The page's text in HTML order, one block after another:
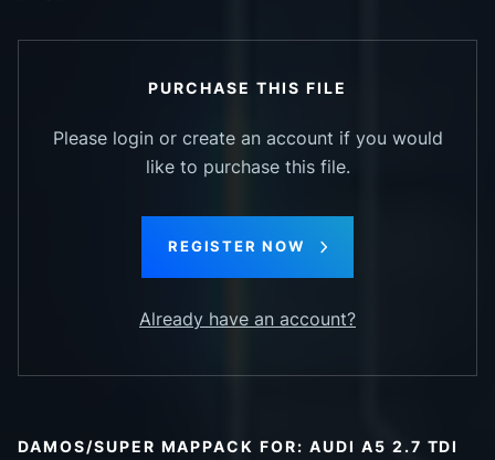
PURCHASE THIS FILE
Please login or create an account if you would
like to purchase this file.
REGISTER NOW
Already have an account?
DAMOS/SUPER MAPPACK FOR: AUDI A5 2.7 TDI